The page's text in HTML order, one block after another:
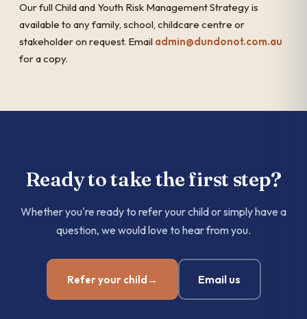
Our full Child and Youth Risk Management Strategy is
available to any family, school, childcare centre or
stakeholder on request. Email admin@dundonot.com.au
for a copy.
Ready to take the first step?
Whether you're ready to refer your child or simply have a
question, we would love to hear from you.
Refer your child → Email us